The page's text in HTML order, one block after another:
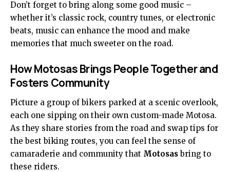
Don’t forget to bring along some good music –
whether it’s classic rock, country tunes, or electronic
beats, music can enhance the mood and make
memories that much sweeter on the road.
How Motosas Brings People Together and
Fosters Community
Picture a group of bikers parked at a scenic overlook,
each one sipping on their own custom-made Motosa.
As they share stories from the road and swap tips for
the best biking routes, you can feel the sense of
camaraderie and community that Motosasbring to
these riders.